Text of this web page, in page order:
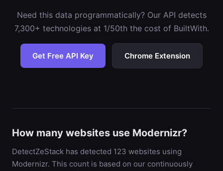
Need this data programmatically? Our API detects
7,300+ technologies at 1/50th the cost of BuiltWith.
Get Free API Key Chrome Extension
How many websites use Modernizr?
DetectZeStack has detected 123 websites using
Modernizr. This count is based on our continuously